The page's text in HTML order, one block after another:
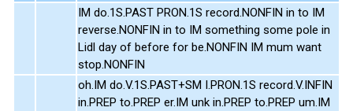
IM do.1S.PAST PRON.1S record.NONFIN in to IM
reverse.NONFIN in to IM something some pole in
Lidl day of before for be.NONFIN IM mum want
stop.NONFIN
oh.IM do.V.1S.PAST+SM I.PRON.1S record.V.INFIN
in.PREP to.PREP er.IM unk in.PREP to.PREP um.IM